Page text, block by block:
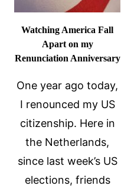
Watching America Fall
Apart on my
Renunciation Anniversary
One year ago today,
I renounced my US
citizenship. Here in
the Netherlands,
since last week’s US
elections, friends